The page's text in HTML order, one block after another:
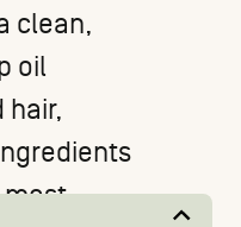
clean,
oil
hair,
most.